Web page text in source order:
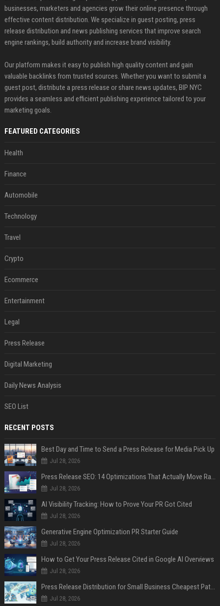
businesses, marketers and agencies grow their online presence through
effective content distribution. We specialize in guest posting, press
release distribution and news publishing services that improve search
engine rankings, build authority and increase brand visibility.
Our platform makes it easy to publish high quality content and gain
valuable backlinks from trusted sources. Whether you want to submit a
guest post, distribute a press release or share news updates, BIP NYC
provides a seamless and efficient publishing experience tailored to your
marketing goals.
FEATURED CATEGORIES
Health
Finance
Automobile
Technology
Travel
Crypto
Ecommerce
Entertainment
Legal
Press Release
Digital Marketing
Daily News Analysis
SEO List
RECENT POSTS
Best Day and Time to Send a Press Release for Media Pick Up
Jul 28, 2026
Press Release SEO: 14 Optimizations That Actually Move Rankings
Jul 28, 2026
AI Visibility Tracking: How to Prove Your PR Got Cited
Jul 28, 2026
Generative Engine Optimization PR Starter Guide
Jul 28, 2026
How to Get Your Press Release Cited in Google AI Overviews
Jul 28, 2026
Press Release Distribution for Small Business Cheapest Path to Real Coverage
Jul 28, 2026